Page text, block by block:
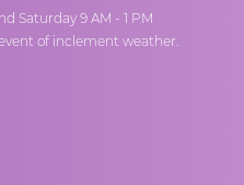
Saturday 9 AM - 1 PM
of inclement weather.